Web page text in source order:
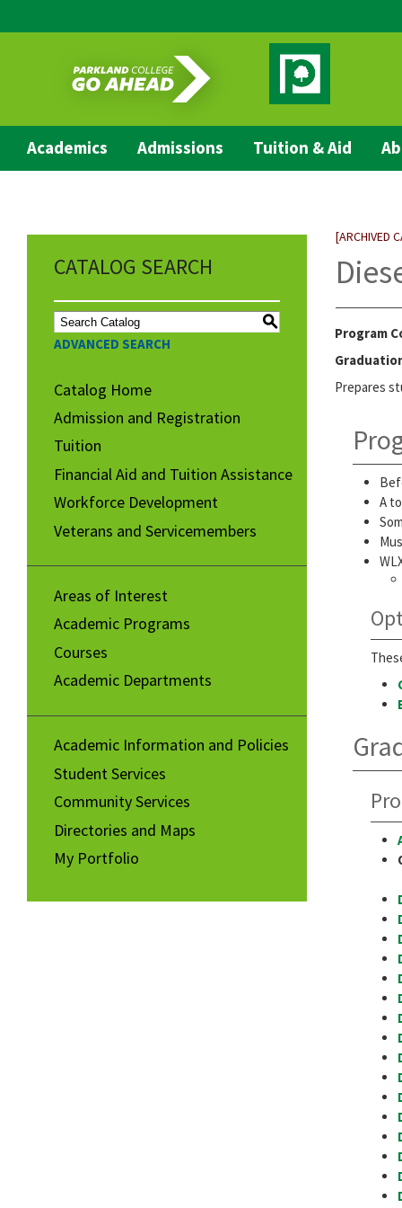
Academics Admissions Tuition & Aid
CATALOG SEARCH
S
ADVANCED SEARCH
Catalog Home
Admission and Registration
Tuition
Financial Aid and Tuition Assistance
Workforce Development
Veterans and Servicemembers
Areas of Interest
Academic Programs
Courses
Academic Departments
Academic Information and Policies
Student Services
Community Services
Directories and Maps
My Portfolio
[ARCHIVED
Program
Prepares
A